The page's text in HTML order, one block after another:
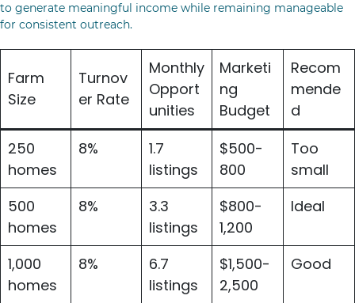
to generate meaningful income while remaining manageable
for consistent outreach.
Farm
Size
Turnov
er Rate
Monthly
Opport
unities
Marketi
ng
Budget
Recom
mende
d
250
homes
8%
1.7
listings
$500-
800
Too
small
500
homes
8%
3.3
listings
$800-
1,200
Ideal
1,000
homes
8%
6.7
listings
$1,500-
2,500
Good